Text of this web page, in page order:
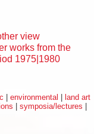
view
works from the
1975|1980
|environmental
land art
|symposia/lectures